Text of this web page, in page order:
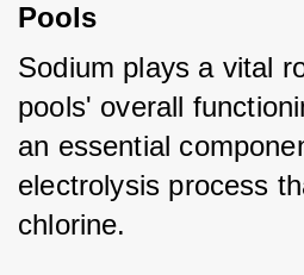
Pools
Sodium plays a vital
pools' overall
an essential
electrolysis process
chlorine.